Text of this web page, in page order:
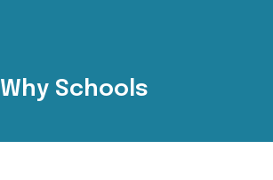
Why Schools